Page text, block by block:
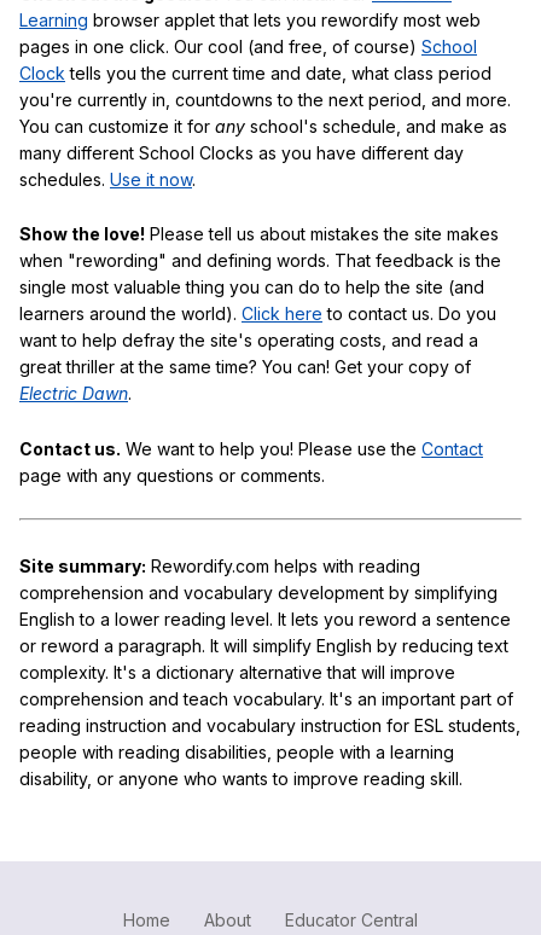
Learning browser applet that lets you rewordify most web
pages in one click. Our cool (and free, of course) School
Clock tells you the current time and date, what class period
you're currently in, countdowns to the next period, and more.
You can customize it for any school's schedule, and make as
many different School Clocks as you have different day
schedules. Use it now.
Show the love! Please tell us about mistakes the site makes
when "rewording" and defining words. That feedback is the
single most valuable thing you can do to help the site (and
learners around the world). Click here to contact us. Do you
want to help defray the site's operating costs, and read a
great thriller at the same time? You can! Get your copy of
Electric Dawn.
Contact us. We want to help you! Please use the Contact
page with any questions or comments.
Site summary: Rewordify.com helps with reading
comprehension and vocabulary development by simplifying
English to a lower reading level. It lets you reword a sentence
or reword a paragraph. It will simplify English by reducing text
complexity. It's a dictionary alternative that will improve
comprehension and teach vocabulary. It's an important part of
reading instruction and vocabulary instruction for ESL students,
people with reading disabilities, people with a learning
disability, or anyone who wants to improve reading skill.
Home About Educator Central